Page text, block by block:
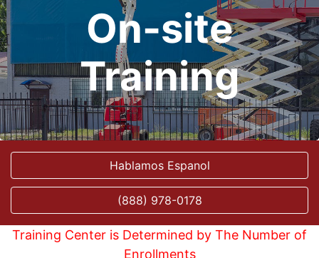
On-site
Training
Hablamos Espanol
(888) 978-0178
Training Center is Determined by The Number of
Enrollments